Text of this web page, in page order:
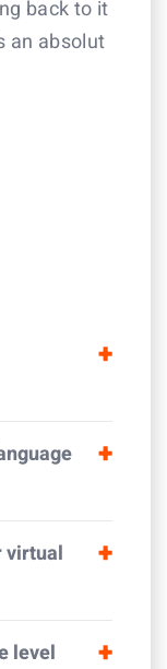
back to it
an absolut
virtual
level